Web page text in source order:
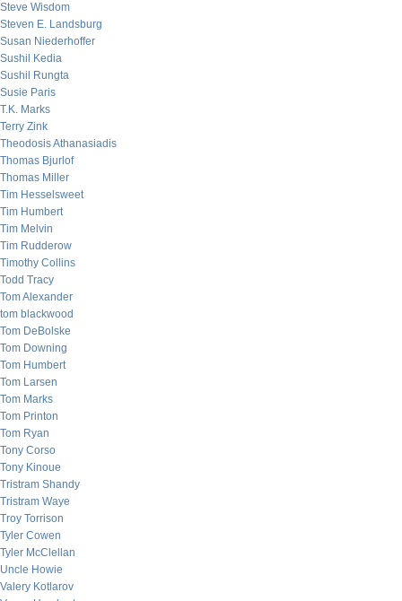
Steve Wisdom
Steven E. Landsburg
Susan Niederhoffer
Sushil Kedia
Sushil Rungta
Susie Paris
T.K. Marks
Terry Zink
Theodosis Athanasiadis
Thomas Bjurlof
Thomas Miller
Tim Hesselsweet
Tim Humbert
Tim Melvin
Tim Rudderow
Timothy Collins
Todd Tracy
Tom Alexander
tom blackwood
Tom DeBolske
Tom Downing
Tom Humbert
Tom Larsen
Tom Marks
Tom Printon
Tom Ryan
Tony Corso
Tony Kinoue
Tristram Shandy
Tristram Waye
Troy Torrison
Tyler Cowen
Tyler McClellan
Uncle Howie
Valery Kotlarov